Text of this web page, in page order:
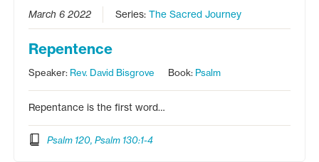
March 6 2022 Series:The Sacred Journey
Repentence
Speaker: Rev. David Bisgrove Book: Psalm
Repentance is the first word…
Psalm 120, Psalm 130:1-4